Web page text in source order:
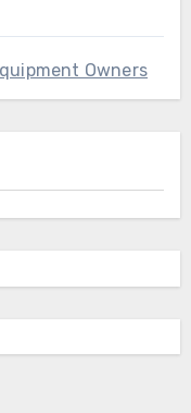
Owners